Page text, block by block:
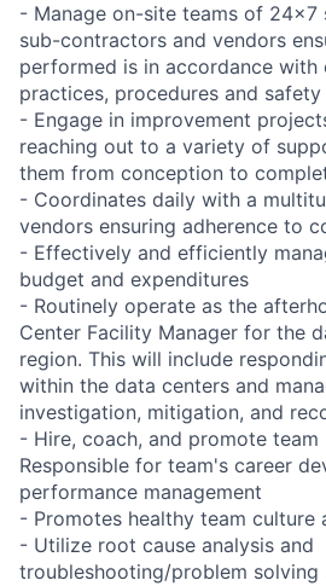
- Manage on-site teams of 24x7
sub-contractors and vendors
performed is in accordance with
practices, procedures and
- Engage in improvement
reaching out to a variety of
them from conception to
- Coordinates daily with a
vendors ensuring adherence to
- Effectively and efficiently
budget and expenditures
- Routinely operate as the
Center Facility Manager for the
region. This will include
within the data centers and
investigation, mitigation, and
- Hire, coach, and promote team
Responsible for team's career
performance management
- Promotes healthy team culture
- Utilize root cause analysis and
troubleshooting/problem solving